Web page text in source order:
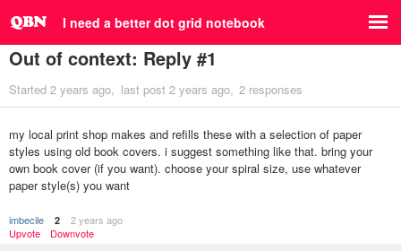
I need a better dot grid notebook
Out of context: Reply #1
Started 2 years ago last post 2 years ago 2 responses
my local print shop makes and refills these with a selection of paper
styles using old book covers. i suggest something like that. bring your
own book cover (if you want). choose your spiral size, use whatever
paper style(s) you want
imbecile 2
2 years ago
Upvote
Downvote